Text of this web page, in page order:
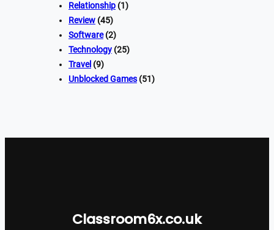
Relationship (1)
Review (45)
Software(2)
Technology (25)
Travel (9)
Unblocked Games (51)
Classroom6x.co.uk